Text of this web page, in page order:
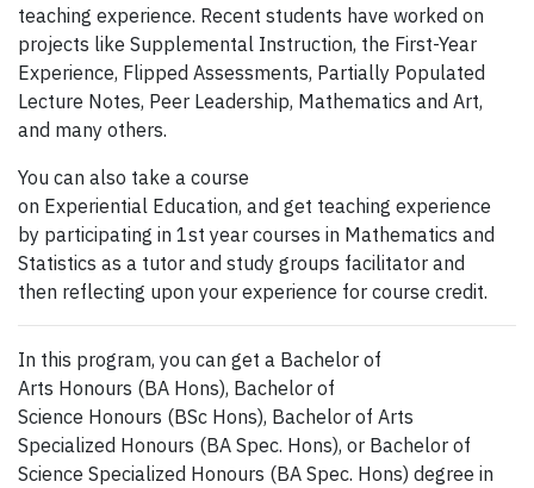
teaching experience. Recent students have worked on
projects like Supplemental Instruction, the First-Year
Experience, Flipped Assessments, Partially Populated
Lecture Notes, Peer Leadership, Mathematics and Art,
and many others.
You can also take a course
on Experiential Education, and get teaching experience
by participating in 1st year courses in Mathematics and
Statistics as a tutor and study groups facilitator and
then reflecting upon your experience for course credit.
In this program, you can get a Bachelor of
Arts Honours (BA Hons), Bachelor of
Science Honours (BSc Hons), Bachelor of Arts
Specialized Honours (BA Spec. Hons), or Bachelor of
Science Specialized Honours (BA Spec. Hons) degree in